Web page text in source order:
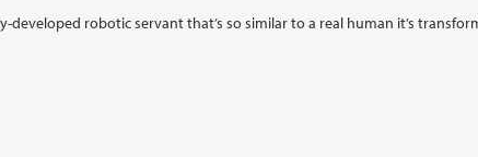
robotic servant that’s so similar to a real human it’s